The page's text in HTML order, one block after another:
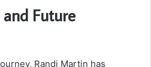
and Future
Randi Martin has